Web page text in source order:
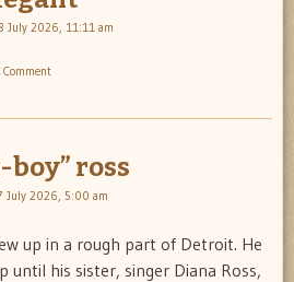
July 2026, 11:11 am
Comment
boy” ross
July 2026, 5:00 am
up in a rough part of Detroit. He
until his sister, singer Diana Ross,